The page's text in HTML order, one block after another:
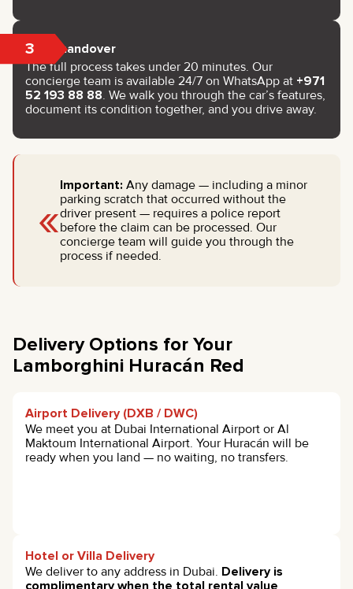
3 Key handover
The full process takes under 20 minutes. Our
concierge team is available 24/7 on WhatsApp at +971
52 193 88 88. We walk you through the car’s features,
document its condition together, and you drive away.
«
Important: Any damage — including a minor
parking scratch that occurred without the
driver present — requires a police report
before the claim can be processed. Our
concierge team will guide you through the
process if needed.
Delivery Options for Your
Lamborghini Huracán Red
Airport Delivery (DXB / DWC)
We meet you at Dubai International Airport or Al
Maktoum International Airport. Your Huracán will be
ready when you land — no waiting, no transfers.
Hotel or Villa Delivery
We deliver to any address in Dubai. Delivery is
complimentary when the total rental value